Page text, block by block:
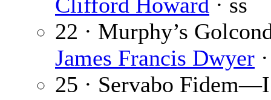
22 · Murphy’s
James Francis Dwyer
25 · Servabo